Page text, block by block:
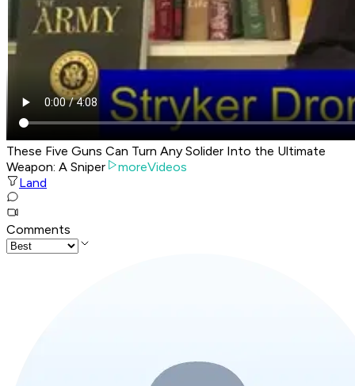
These Five Guns Can Turn Any Solider Into the Ultimate
Weapon: A Sniper
moreVideos
Land
Comments